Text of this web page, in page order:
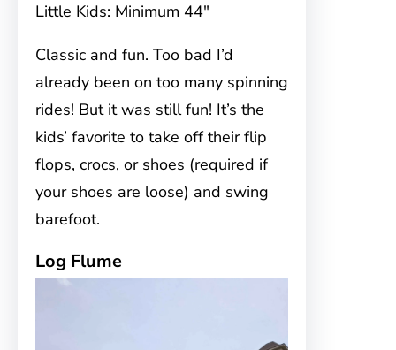
Little Kids: Minimum 44″
Classic and fun. Too bad I’d
already been on too many spinning
rides! But it was still fun! It’s the
kids’ favorite to take off their flip
flops, crocs, or shoes (required if
your shoes are loose) and swing
barefoot.
Log Flume